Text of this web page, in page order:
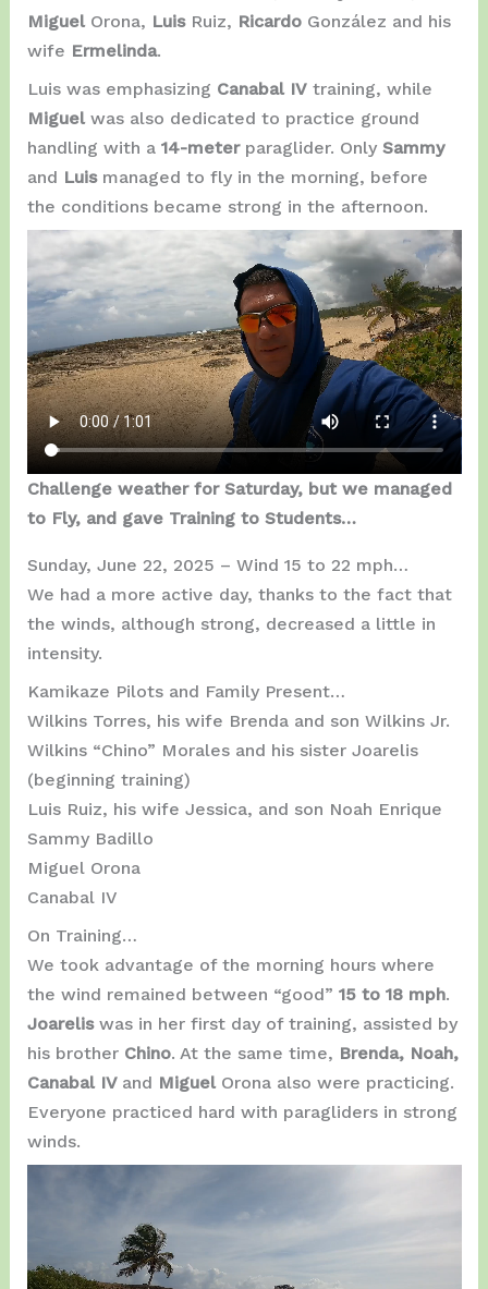
Miguel Orona, Luis Ruiz, Ricardo González and his
wife Ermelinda.
Luis was emphasizing Canabal IVtraining, while
Miguel was also dedicated to practice ground
handling with a 14-meterparaglider. Only Sammy
and Luis managed to fly in the morning, before
the conditions became strong in the afternoon.
Challenge weather for Saturday, but we managed
to Fly, and gave Training to Students…
Sunday, June 22, 2025 – Wind 15 to 22 mph…
We had a more active day, thanks to the fact that
the winds, although strong, decreased a little in
intensity.
Kamikaze Pilots and Family Present…
Wilkins Torres, his wife Brenda and son Wilkins Jr.
Wilkins “Chino” Morales and his sister Joarelis
(beginning training)
Luis Ruiz, his wife Jessica, and son Noah Enrique
Sammy Badillo
Miguel Orona
Canabal IV
On Training…
We took advantage of the morning hours where
the wind remained between “good” 15 to 18 mph.
Joarelis was in her first day of training, assisted by
his brother Chino. At the same time, Brenda, Noah,
Canabal IV and MiguelOrona also were practicing.
Everyone practiced hard with paragliders in strong
winds.